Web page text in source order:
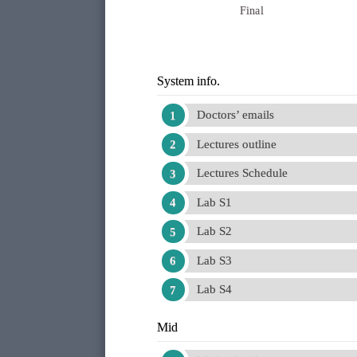
Final
System info.
Doctors’ emails
Lectures outline
Lectures Schedule
Lab S1
Lab S2
Lab S3
Lab S4
Mid